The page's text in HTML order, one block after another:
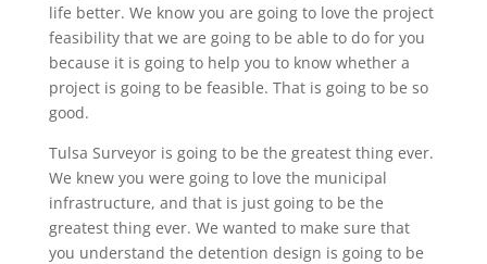
life better. We know you are going to love the project
feasibility that we are going to be able to do for you
because it is going to help you to know whether a
project is going to be feasible. That is going to be so
good.
Tulsa Surveyor is going to be the greatest thing ever.
We knew you were going to love the municipal
infrastructure, and that is just going to be the
greatest thing ever. We wanted to make sure that
you understand the detention design is going to be